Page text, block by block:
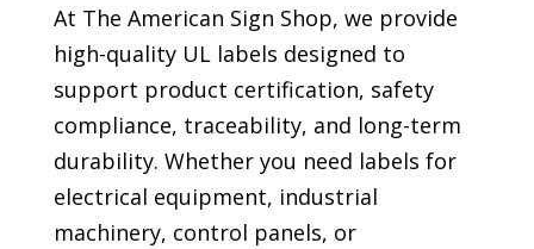
At The American Sign Shop, we provide
high-quality UL labels designed to
support product certification, safety
compliance, traceability, and long-term
durability. Whether you need labels for
electrical equipment, industrial
machinery, control panels, or